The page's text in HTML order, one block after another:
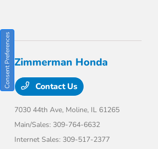
Zimmerman Honda
Contact Us
7030 44th Ave, Moline, IL 61265
Main/Sales: 309-764-6632
Internet Sales: 309-517-2377
Consent Preferences